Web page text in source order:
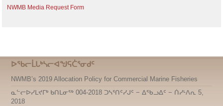
NWMB Media Request Form
ᐅᖃᓕᒫᒐᒃᓴᓕᐊᖑᕋᑖᕐᓂᑯᑦ
NWMB’s 2019 Allocation Policy for Commercial Marine Fisheries
ᓇᓪᓕᐅᓯᒪᔪᒥᒃ ᑲᑎᒪᓂᖅ 004-2018 ᑐᓴᕐᑎᑦᓯᒍᑦ − ᐃᖃᓗᐃᑦ − ᑏᓯᒻᐱᕆ 5,
2018